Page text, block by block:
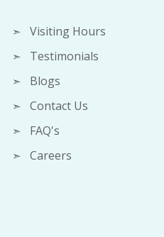
Visiting Hours
Testimonials
Blogs
Contact Us
FAQ's
Careers